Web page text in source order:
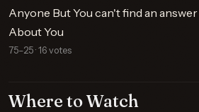
Anyone But You can't find an
About You
75–25 · 16 votes
Where to Watch